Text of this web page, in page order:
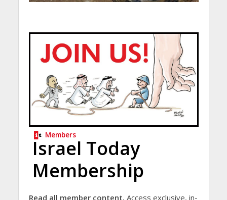
Members
Israel Today
Membership
Read all member content. Access exclusive, in-